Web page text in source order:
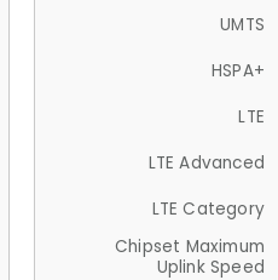
UMTS
HSPA+
LTE
LTE Advanced
LTE Category
Chipset Maximum
Uplink Speed